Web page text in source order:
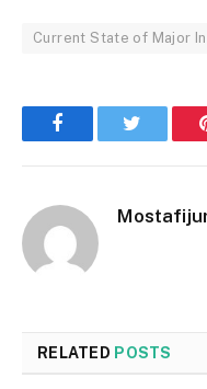
Current State of Major
Facebook
RELATED POSTS